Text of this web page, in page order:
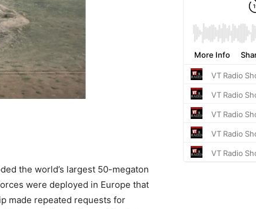
the world’s largest 50-megaton
were deployed in Europe that
made repeated requests for